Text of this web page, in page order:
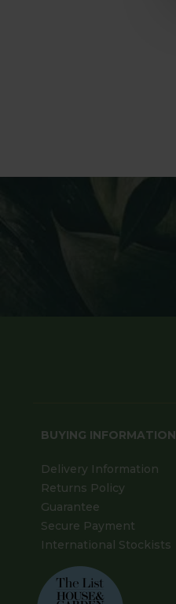
BUYING INFORMATION
Delivery Information
Returns Policy
Guarantee
Secure Payment
International Stockists